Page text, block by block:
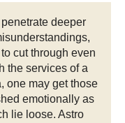
deeper
cut through even
the services of a
one may get those
emotionally as
lie loose. Astro